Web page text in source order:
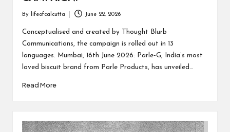
Posted
by
By lifeofcalcutta June 22, 2026
Conceptualised and created by Thought Blurb
Communications, the campaign is rolled out in 13
languages. Mumbai, 16th June 2026: Parle-G, India’s most
loved biscuit brand from Parle Products, has unveiled…
Read More